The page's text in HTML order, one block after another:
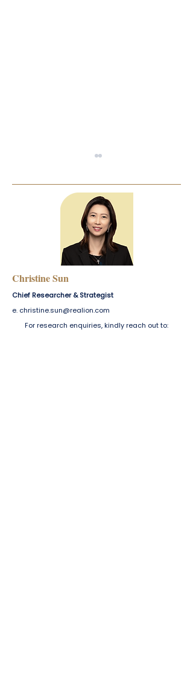
Industrial Report — Q4
Christine Sun
Chief Researcher & Strategist
e. christine.sun@realion.com
For research enquiries, kindly reach out to: